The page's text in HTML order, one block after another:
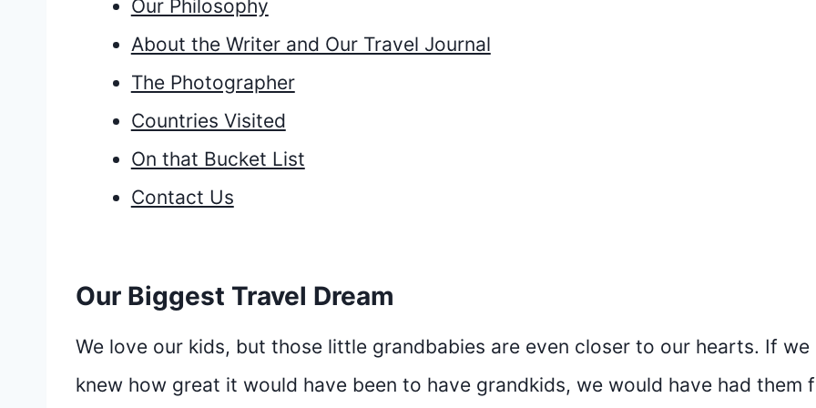
Our Philosophy
About the Writer and Our Travel Journal
The Photographer
Countries Visited
On that Bucket List
Contact Us
Our Biggest Travel Dream
We love our kids, but those little grandbabies are even closer to our hearts. If we
knew how great it would have been to have grandkids, we would have had them